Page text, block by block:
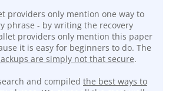
providers only mention one way to
phrase - by writing the recovery
providers only mention this paper
it is easy for beginners to do. The
are simply not that secure.
and compiled the best ways to